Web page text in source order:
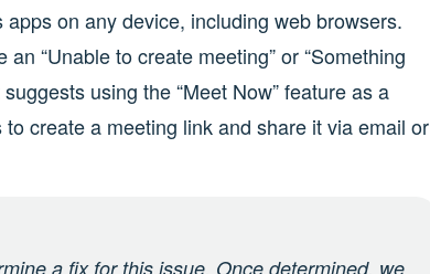
on any device, including web browsers.
“Unable to create meeting” or “Something
using the “Meet Now” feature as a
create a meeting link and share it via email or
a fix for this issue. Once determined, we